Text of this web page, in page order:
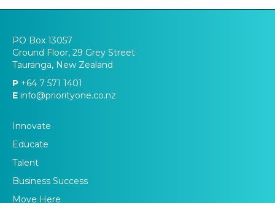
PO Box 13057
Ground Floor, 29 Grey Street
Tauranga, New Zealand
P +64 7 571 1401
E info@priorityone.co.nz
Innovate
Educate
Talent
Business Success
Move Here